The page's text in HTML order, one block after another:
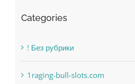
Categories
! Без рубрики
1raging-bull-slots.com